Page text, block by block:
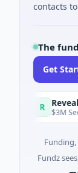
contacts
The
Get
RevealDx
$3M Seed ·
Fundz